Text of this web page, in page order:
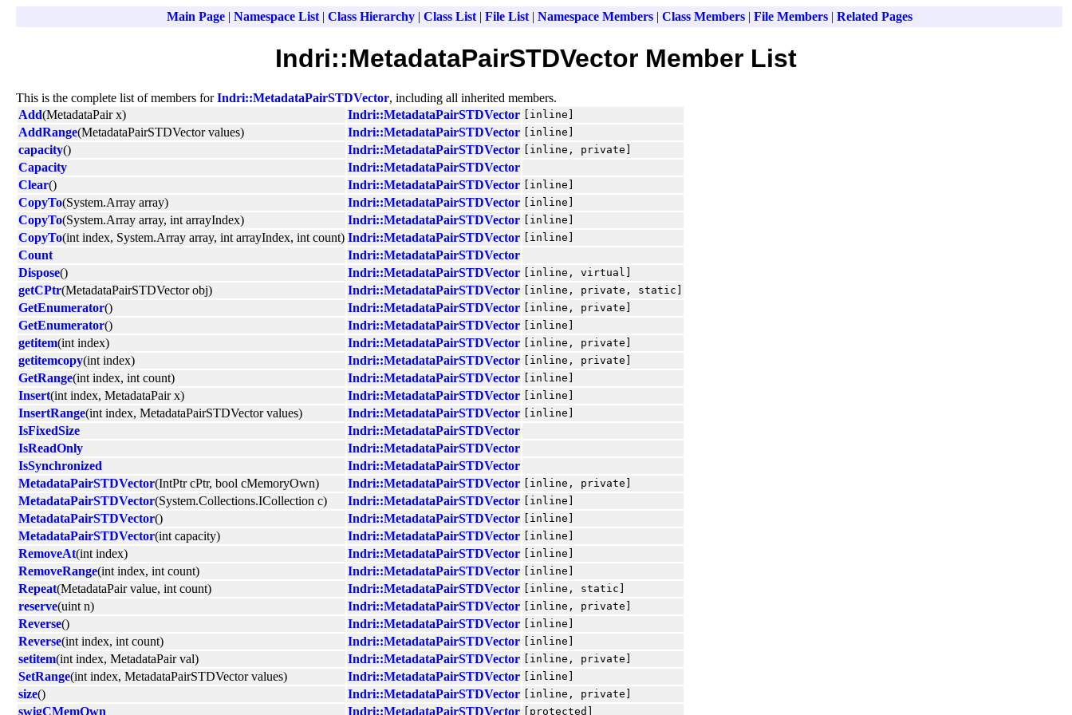
Main Page| Namespace List| Class Hierarchy| Class List| File List| Namespace Members| Class Members| File Members| Related Pages
Indri::MetadataPairSTDVector Member List
This is the complete list of members forIndri::MetadataPairSTDVector, including all inherited members.
Add(MetadataPair x) Indri::MetadataPairSTDVector [inline]
AddRange(MetadataPairSTDVector values) Indri::MetadataPairSTDVector [inline]
capacity() Indri::MetadataPairSTDVector [inline, private]
Capacity
Indri::MetadataPairSTDVector
Clear() Indri::MetadataPairSTDVector [inline]
CopyTo(System.Array array) Indri::MetadataPairSTDVector [inline]
CopyTo(System.Array array, int arrayIndex) Indri::MetadataPairSTDVector [inline]
CopyTo(int index, System.Array array, int arrayIndex, int count) Indri::MetadataPairSTDVector [inline]
Count
Indri::MetadataPairSTDVector
Dispose() Indri::MetadataPairSTDVector [inline, virtual]
getCPtr(MetadataPairSTDVector obj) Indri::MetadataPairSTDVector [inline, private, static]
GetEnumerator() Indri::MetadataPairSTDVector [inline, private]
GetEnumerator() Indri::MetadataPairSTDVector [inline]
getitem(int index) Indri::MetadataPairSTDVector [inline, private]
getitemcopy(int index) Indri::MetadataPairSTDVector [inline, private]
GetRange(int index, int count) Indri::MetadataPairSTDVector [inline]
Insert(int index, MetadataPair x) Indri::MetadataPairSTDVector [inline]
InsertRange(int index, MetadataPairSTDVector values) Indri::MetadataPairSTDVector [inline]
IsFixedSize
Indri::MetadataPairSTDVector
IsReadOnly
Indri::MetadataPairSTDVector
IsSynchronized
Indri::MetadataPairSTDVector
MetadataPairSTDVector(IntPtr cPtr, bool cMemoryOwn) Indri::MetadataPairSTDVector [inline, private]
MetadataPairSTDVector(System.Collections.ICollection c) Indri::MetadataPairSTDVector [inline]
MetadataPairSTDVector() Indri::MetadataPairSTDVector [inline]
MetadataPairSTDVector(int capacity) Indri::MetadataPairSTDVector [inline]
RemoveAt(int index) Indri::MetadataPairSTDVector [inline]
RemoveRange(int index, int count) Indri::MetadataPairSTDVector [inline]
Repeat(MetadataPair value, int count) Indri::MetadataPairSTDVector [inline, static]
reserve(uint n) Indri::MetadataPairSTDVector [inline, private]
Reverse() Indri::MetadataPairSTDVector [inline]
Reverse(int index, int count) Indri::MetadataPairSTDVector [inline]
setitem(int index, MetadataPair val) Indri::MetadataPairSTDVector [inline, private]
SetRange(int index, MetadataPairSTDVector values) Indri::MetadataPairSTDVector [inline]
size() Indri::MetadataPairSTDVector [inline, private]
swigCMemOwn Indri::MetadataPairSTDVector [protected]